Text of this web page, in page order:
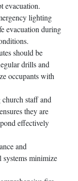
evacuation.
lighting
evacuation during
should be
drills and
occupants with
staff and
they are
effectively
and
systems minimize